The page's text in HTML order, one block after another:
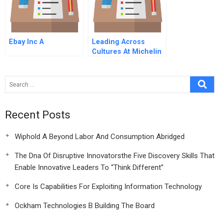
Ebay Inc A
Leading Across
Cultures At Michelin
Recent Posts
Wiphold A Beyond Labor And Consumption Abridged
The Dna Of Disruptive Innovatorsthe Five Discovery Skills That
Enable Innovative Leaders To “Think Different”
Core Is Capabilities For Exploiting Information Technology
Ockham Technologies B Building The Board